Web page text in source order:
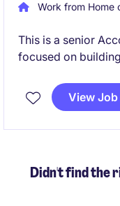
Work from Home
This is a senior
focused on
blends
improvement,
View Job
Didn't find the